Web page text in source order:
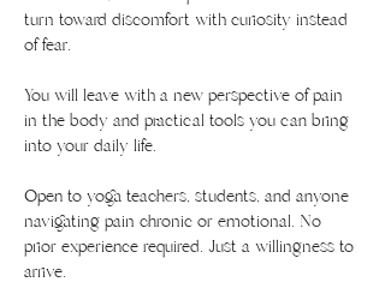
turn toward discomfort with curiosity instead
of fear.
You will leave with a new perspective of pain
in the body and practical tools you can bring
into your daily life.
Open to yoga teachers, students, and anyone
navigating pain chronic or emotional. No
prior experience required. Just a willingness to
arrive.